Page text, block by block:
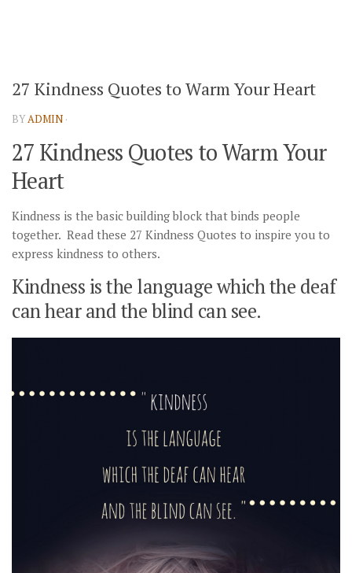
27 Kindness Quotes to Warm Your Heart
BYADMIN ·
27 Kindness Quotes to Warm Your
Heart
Kindness is the basic building block that binds people
together. Read these 27 Kindness Quotes to inspire you to
express kindness to others.
Kindness is the language which the deaf
can hear and the blind can see.